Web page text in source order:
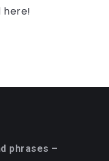
here!
phrases –